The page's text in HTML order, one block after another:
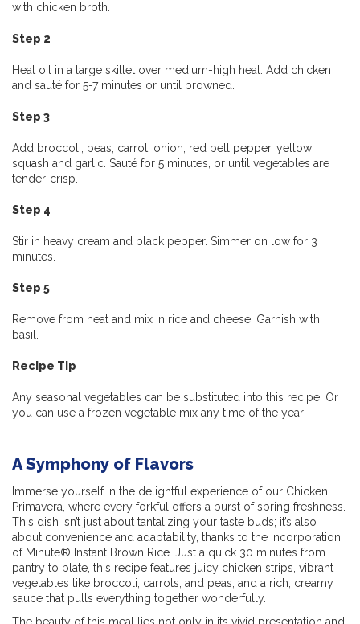
with chicken broth.
Step 2
Heat oil in a large skillet over medium-high heat. Add chicken
and sauté for 5-7 minutes or until browned.
Step 3
Add broccoli, peas, carrot, onion, red bell pepper, yellow
squash and garlic. Sauté for 5 minutes, or until vegetables are
tender-crisp.
Step 4
Stir in heavy cream and black pepper. Simmer on low for 3
minutes.
Step 5
Remove from heat and mix in rice and cheese. Garnish with
basil.
Recipe Tip
Any seasonal vegetables can be substituted into this recipe. Or
you can use a frozen vegetable mix any time of the year!
A Symphony of Flavors
Immerse yourself in the delightful experience of our Chicken
Primavera, where every forkful offers a burst of spring freshness.
This dish isn’t just about tantalizing your taste buds; it’s also
about convenience and adaptability, thanks to the incorporation
of Minute® Instant Brown Rice. Just a quick 30 minutes from
pantry to plate, this recipe features juicy chicken strips, vibrant
vegetables like broccoli, carrots, and peas, and a rich, creamy
sauce that pulls everything together wonderfully.